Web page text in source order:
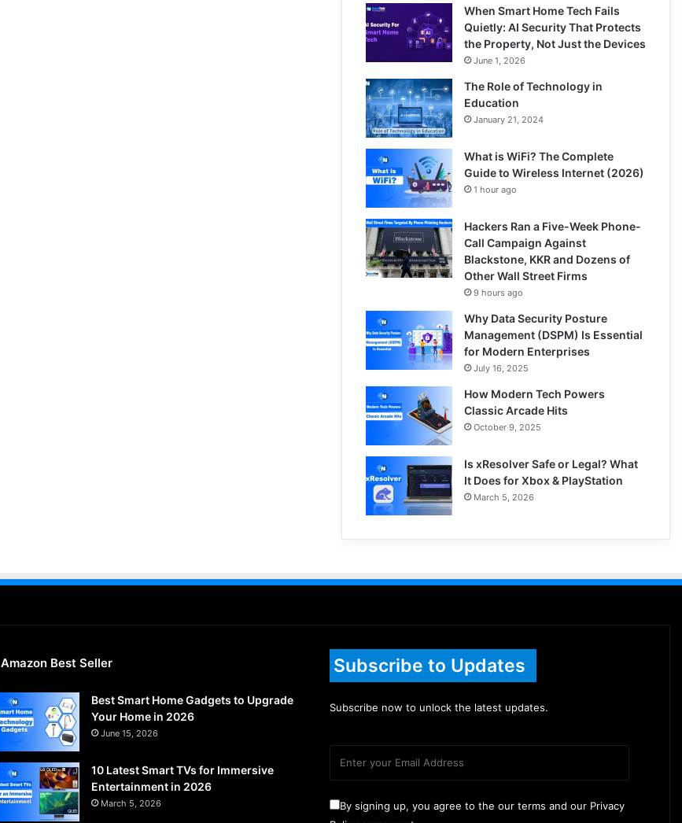
When Smart Home Tech Fails
Quietly: AI Security That Protects
the Property, Not Just the Devices
June 1, 2026
The Role of Technology in
Education
January 21, 2024
What is WiFi? The Complete
Guide to Wireless Internet (2026)
1 hour ago
Hackers Ran a Five-Week Phone-
Call Campaign Against
Blackstone, KKR and Dozens of
Other Wall Street Firms
9 hours ago
Why Data Security Posture
Management (DSPM) Is Essential
for Modern Enterprises
July 16, 2025
How Modern Tech Powers
Classic Arcade Hits
October 9, 2025
Is xResolver Safe or Legal? What
It Does for Xbox & PlayStation
March 5, 2026
Amazon Best Seller
Best Smart Home Gadgets to Upgrade
Your Home in 2026
June 15, 2026
10 Latest Smart TVs for Immersive
Entertainment in 2026
March 5, 2026
Subscribe to Updates
Subscribe now to unlock the latest updates.
By signing up, you agree to the our terms and our Privacy